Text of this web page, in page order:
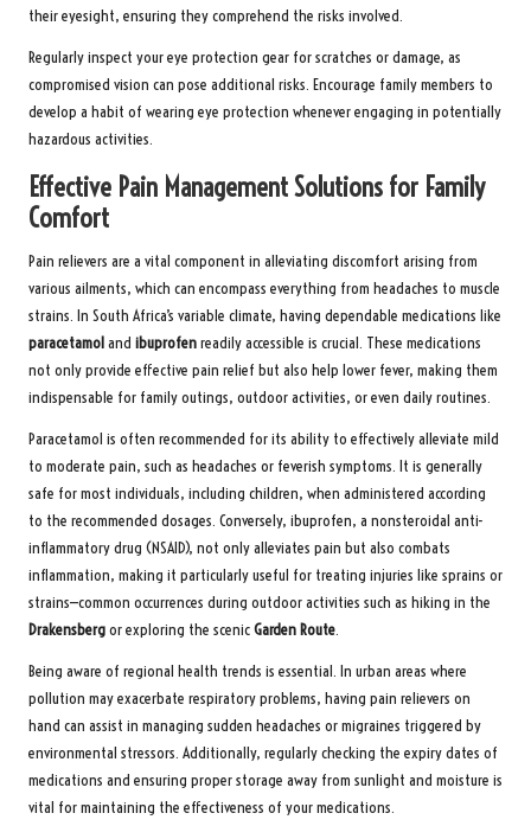
their eyesight, ensuring they comprehend the risks involved.
Regularly inspect your eye protection gear for scratches or damage, as
compromised vision can pose additional risks. Encourage family members to
develop a habit of wearing eye protection whenever engaging in potentially
hazardous activities.
Effective Pain Management Solutions for Family
Comfort
Pain relievers are a vital component in alleviating discomfort arising from
various ailments, which can encompass everything from headaches to muscle
strains. In South Africa’s variable climate, having dependable medications like
paracetamoland ibuprofenreadily accessible is crucial. These medications
not only provide effective pain relief but also help lower fever, making them
indispensable for family outings, outdoor activities, or even daily routines.
Paracetamol is often recommended for its ability to effectively alleviate mild
to moderate pain, such as headaches or feverish symptoms. It is generally
safe for most individuals, including children, when administered according
to the recommended dosages. Conversely, ibuprofen, a nonsteroidal anti-
inflammatory drug (NSAID), not only alleviates pain but also combats
inflammation, making it particularly useful for treating injuries like sprains or
strains—common occurrences during outdoor activities such as hiking in the
Drakensbergor exploring the scenicGarden Route.
Being aware of regional health trends is essential. In urban areas where
pollution may exacerbate respiratory problems, having pain relievers on
hand can assist in managing sudden headaches or migraines triggered by
environmental stressors. Additionally, regularly checking the expiry dates of
medications and ensuring proper storage away from sunlight and moisture is
vital for maintaining the effectiveness of your medications.